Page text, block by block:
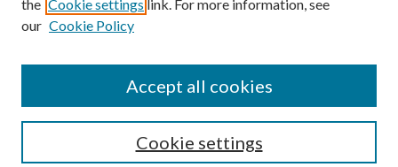
the Cookie settings link. For more information, see
our Cookie Policy
Cookie settings
Accept all cookies